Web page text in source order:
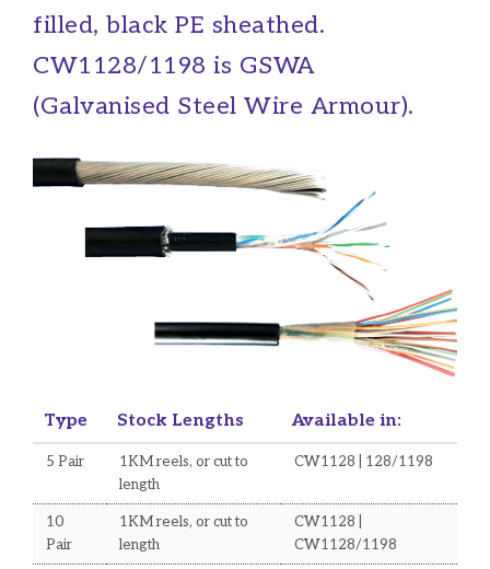
filled, black PE sheathed.
CW1128/1198 is GSWA
(Galvanised Steel Wire Armour).
Type Stock Lengths Available in:
5 Pair
1KM reels, or cut to
length
CW1128 | 128/1198
10
Pair
1KM reels, or cut to
length
CW1128 |
CW1128/1198